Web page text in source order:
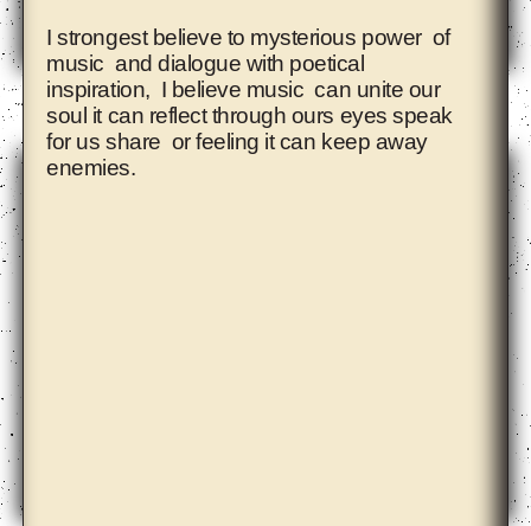
Ahmet Öğüt
I strongest believe to mysterious power of
music and dialogue with poetical
inspiration, I believe music can unite our
soul it can reflect through ours eyes speak
for us share or feeling it can keep away
enemies.